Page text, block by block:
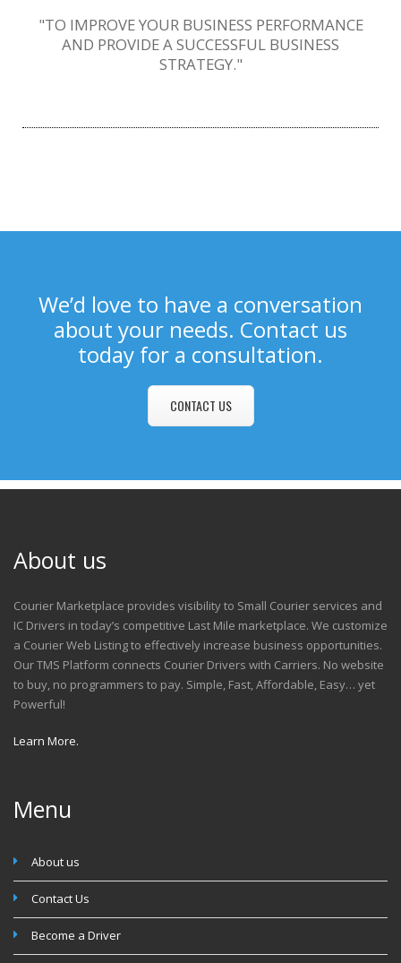
"TO IMPROVE YOUR BUSINESS PERFORMANCE
AND PROVIDE A SUCCESSFUL BUSINESS
STRATEGY."
We’d love to have a conversation
about your needs. Contact us
today for a consultation.
CONTACT US
About us
Courier Marketplace provides visibility to Small Courier services and
IC Drivers in today’s competitive Last Mile marketplace. We customize
a Courier Web Listing to effectively increase business opportunities.
Our TMS Platform connects Courier Drivers with Carriers. No website
to buy, no programmers to pay. Simple, Fast, Affordable, Easy… yet
Powerful!
Learn More.
Menu
About us
Contact Us
Become a Driver